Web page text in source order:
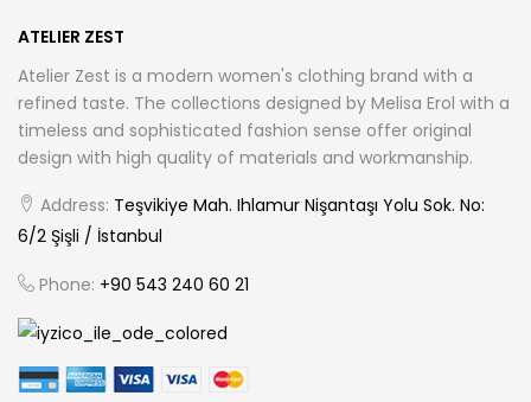
the
product
page
the
product
page
ATELIER ZEST
Atelier Zest is a modern women's clothing brand with a
refined taste. The collections designed by Melisa Erol with a
timeless and sophisticated fashion sense offer original
design with high quality of materials and workmanship.
Address: Teşvikiye Mah. Ihlamur Nişantaşı Yolu Sok. No:
6/2 Şişli / İstanbul
Phone: +90 543 240 60 21